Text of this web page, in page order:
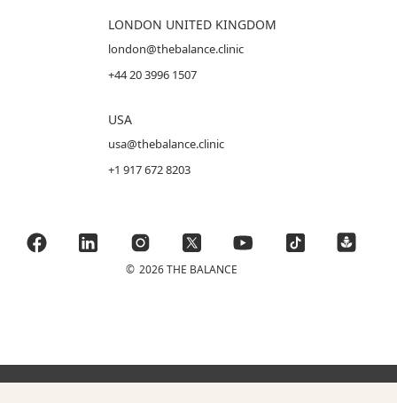
LONDON UNITED KINGDOM
london@thebalance.clinic
+44 20 3996 1507
USA
usa@thebalance.clinic
+1 917 672 8203
© 2026 THE BALANCE